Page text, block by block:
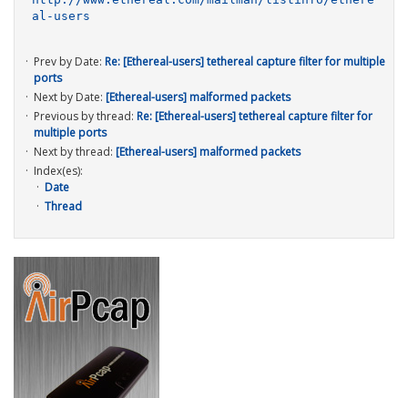
al-users
Prev by Date: Re: [Ethereal-users] tethereal capture filter for multiple
ports
Next by Date: [Ethereal-users] malformed packets
Previous by thread: Re: [Ethereal-users] tethereal capture filter for
multiple ports
Next by thread: [Ethereal-users] malformed packets
Index(es):
Date
Thread